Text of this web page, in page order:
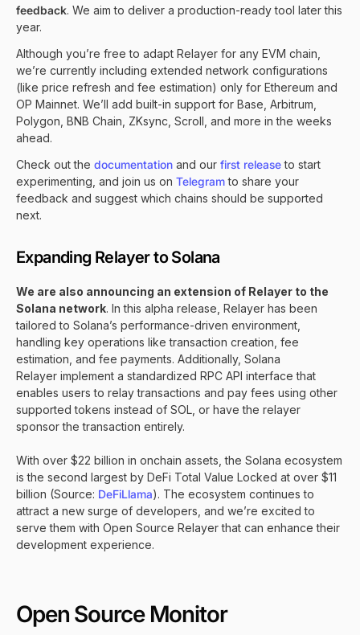
feedback. We aim to deliver a production-ready tool later this
year.
Although you’re free to adapt Relayer for any EVM chain,
we’re currently including extended network configurations
(like price refresh and fee estimation) only for Ethereum and
OP Mainnet. We’ll add built-in support for Base, Arbitrum,
Polygon, BNB Chain, ZKsync, Scroll, and more in the weeks
ahead.
Check out the documentation and our first releaseto start
experimenting, and join us on Telegramto share your
feedback and suggest which chains should be supported
next.
Expanding Relayer to Solana
We are also announcing an extension of Relayer to the
Solana network. In this alpha release, Relayer has been
tailored to Solana’s performance-driven environment,
handling key operations like transaction creation, fee
estimation, and fee payments. Additionally, Solana
Relayer implement a standardized RPC API interface that
enables users to relay transactions and pay fees using other
supported tokens instead of SOL, or have the relayer
sponsor the transaction entirely.
With over $22 billion in onchain assets, the Solana ecosystem
is the second largest by DeFi Total Value Locked at over $11
billion (Source: DeFiLlama). The ecosystem continues to
attract a new surge of developers, and we’re excited to
serve them with Open Source Relayer that can enhance their
development experience.
Open Source Monitor